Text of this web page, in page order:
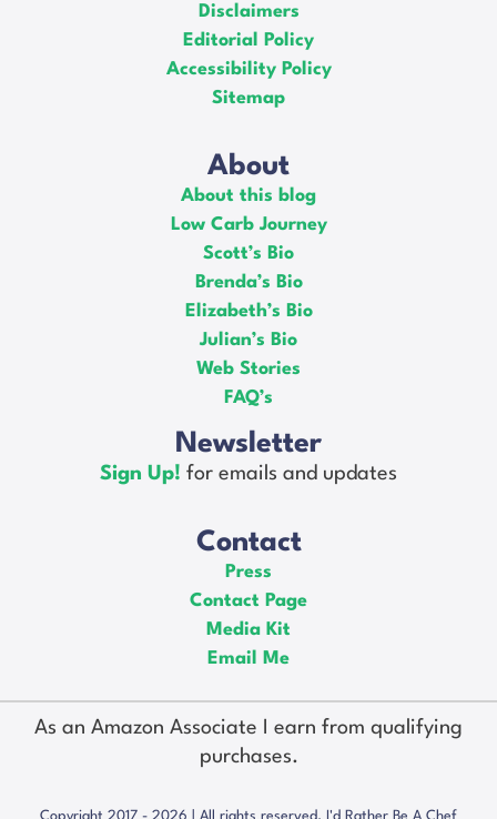
Disclaimers
Editorial Policy
Accessibility Policy
Sitemap
About
About this blog
Low Carb Journey
Scott’s Bio
Brenda’s Bio
Elizabeth’s Bio
Julian’s Bio
Web Stories
FAQ’s
Newsletter
Sign Up! for emails and updates
Contact
Press
Contact Page
Media Kit
Email Me
As an Amazon Associate I earn from qualifying
purchases.